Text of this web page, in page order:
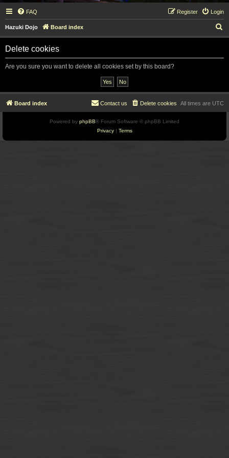
FAQ Login
Register
Hazuki Dojo Board index
e
Delete cookies
Are you sure you want to delete all cookies set by this board?
Board index All times are UTC
Delete cookies
Contact us
Powered by phpBB® Forum Software © phpBB Limited
Privacy| Terms